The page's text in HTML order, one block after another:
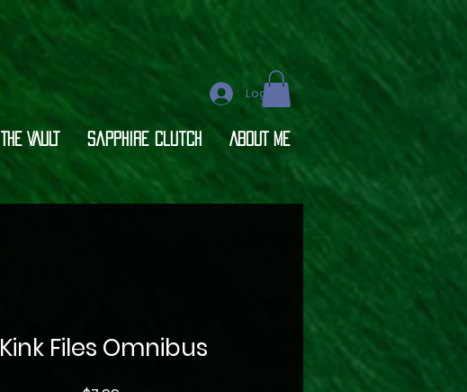
THE VAULT Sapphire Clutch ABOUT ME
Log In
Kink Files Omnibus